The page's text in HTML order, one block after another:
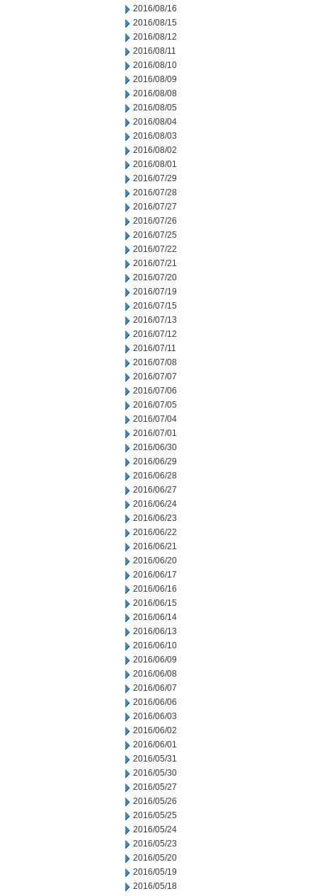
2016/08/16
2016/08/15
2016/08/12
2016/08/11
2016/08/10
2016/08/09
2016/08/08
2016/08/05
2016/08/04
2016/08/03
2016/08/02
2016/08/01
2016/07/29
2016/07/28
2016/07/27
2016/07/26
2016/07/25
2016/07/22
2016/07/21
2016/07/20
2016/07/19
2016/07/15
2016/07/13
2016/07/12
2016/07/11
2016/07/08
2016/07/07
2016/07/06
2016/07/05
2016/07/04
2016/07/01
2016/06/30
2016/06/29
2016/06/28
2016/06/27
2016/06/24
2016/06/23
2016/06/22
2016/06/21
2016/06/20
2016/06/17
2016/06/16
2016/06/15
2016/06/14
2016/06/13
2016/06/10
2016/06/09
2016/06/08
2016/06/07
2016/06/06
2016/06/03
2016/06/02
2016/06/01
2016/05/31
2016/05/30
2016/05/27
2016/05/26
2016/05/25
2016/05/24
2016/05/23
2016/05/20
2016/05/19
2016/05/18